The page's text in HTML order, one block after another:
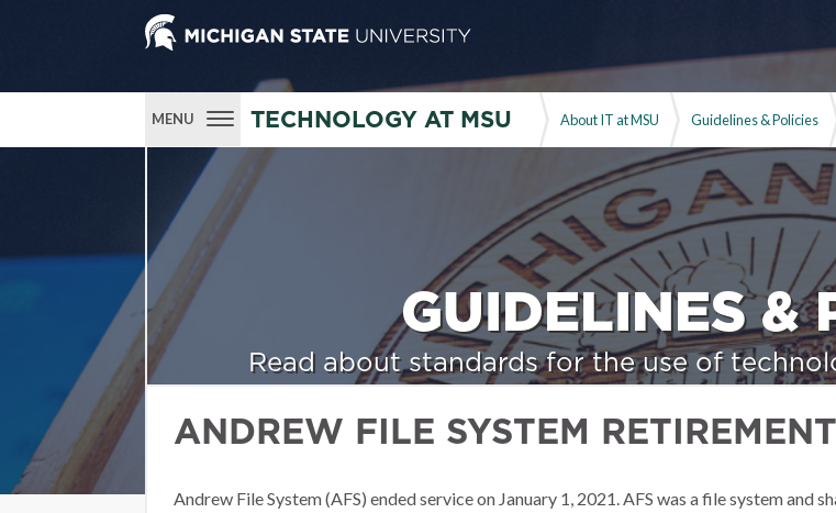
MENU TECHNOLOGY AT MSU About IT at MSU Guidelines & Policies
GUIDELINES &
Read about standards for the use of
ANDREW FILE SYSTEM RETIREMENT
Andrew File System (AFS) ended service on January 1, 2021. AFS was a file system and